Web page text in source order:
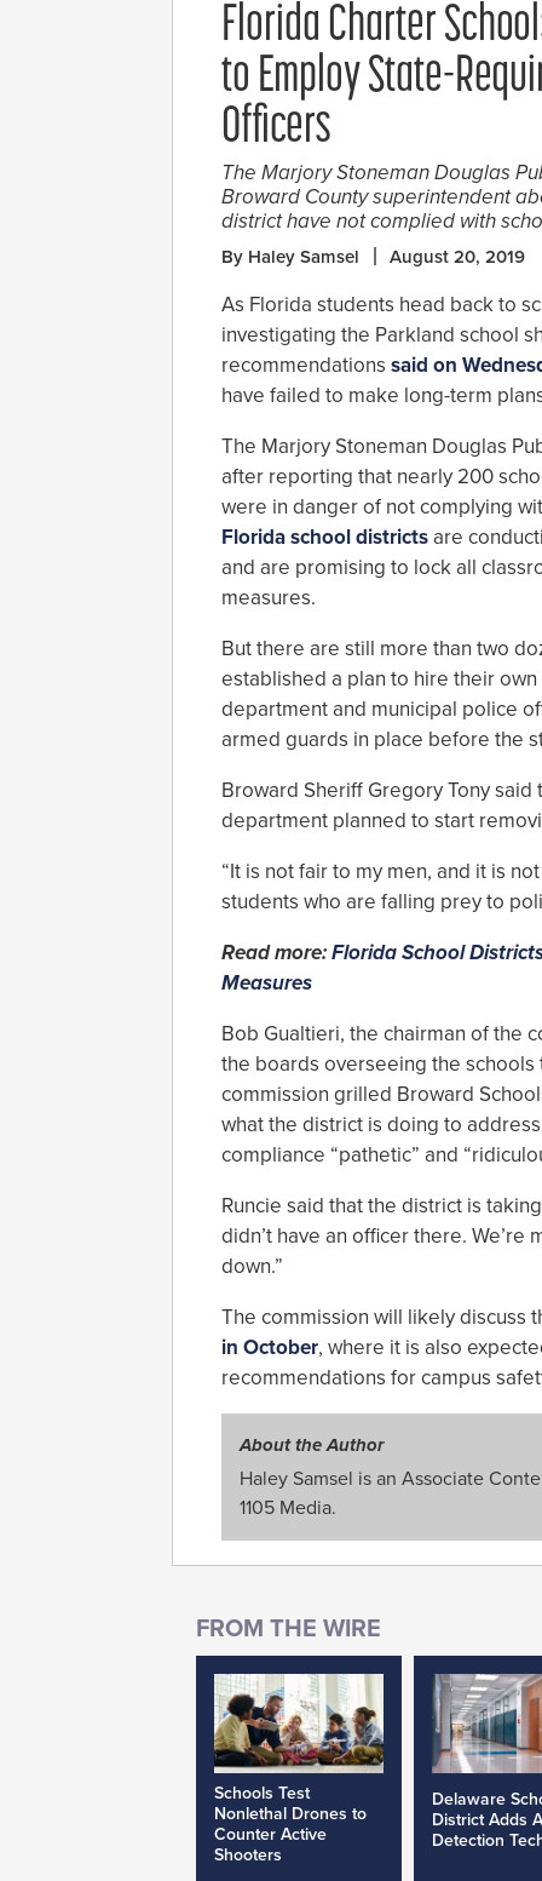
Florida Charter
to Employ State-
Officers
The Marjory Stoneman Douglas
Broward County superintendent
district have not complied with
By Haley Samsel August 20, 2019
As Florida students head back to
investigating the Parkland school
recommendations said on
have failed to make long-term
The Marjory Stoneman Douglas
after reporting that nearly 200
were in danger of not complying
Florida school districts are
and are promising to lock all
measures.
But there are still more than two
established a plan to hire their
department and municipal police
armed guards in place before the
Broward Sheriff Gregory Tony
department planned to start
“It is not fair to my men, and it is
students who are falling prey to
Read more:Florida School
Measures
Bob Gualtieri, the chairman of the
the boards overseeing the schools
commission grilled Broward
what the district is doing to
compliance “pathetic” and
Runcie said that the district is
didn’t have an officer there.
down.”
The commission will likely discuss
in October, where it is also
recommendations for campus
About the Author
Haley Samsel is an Associate
1105 Media.
Schools Test
Nonlethal Drones to
Counter Active
Shooters
Delaware
District Adds
Detection